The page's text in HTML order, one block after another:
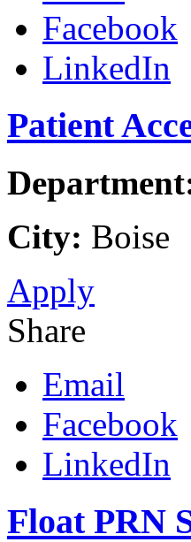
Facebook
LinkedIn
Patient
City: Boise
Apply
Share
Email
Facebook
LinkedIn
Float PRN